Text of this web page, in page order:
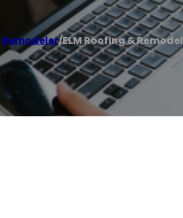
Remodeler/ELM Roofing & Remodel